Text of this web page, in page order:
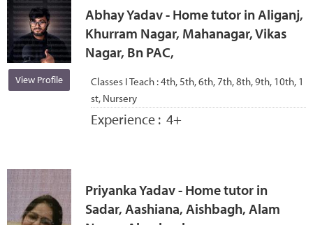
View Profile
Abhay Yadav - Home tutor in Aliganj,
Khurram Nagar, Mahanagar, Vikas
Nagar, Bn PAC,
Classes I Teach :4th, 5th, 6th, 7th, 8th, 9th, 10th, 1
st, Nursery
Experience : 4+
Priyanka Yadav - Home tutor in
Sadar, Aashiana, Aishbagh, Alam